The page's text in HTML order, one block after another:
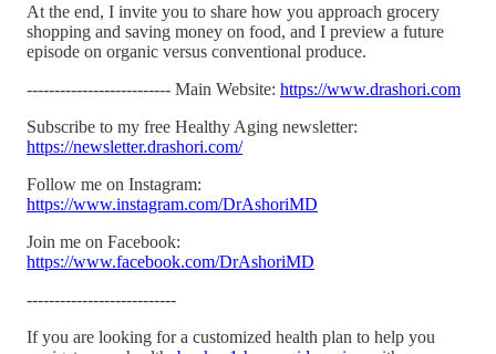
At the end, I invite you to share how you approach grocery
shopping and saving money on food, and I preview a future
episode on organic versus conventional produce.
-------------------------- Main Website: https://www.drashori.com
Subscribe to my free Healthy Aging newsletter:
https://newsletter.drashori.com/
Follow me on Instagram:
https://www.instagram.com/DrAshoriMD
Join me on Facebook:
https://www.facebook.com/DrAshoriMD
---------------------------
If you are looking for a customized health plan to help you